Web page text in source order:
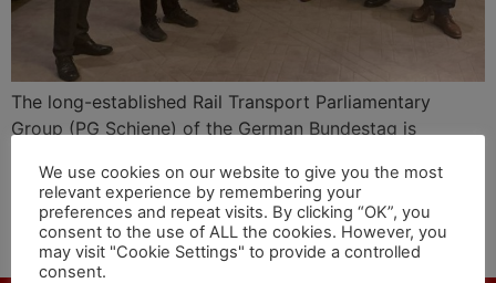
The long-established Rail Transport Parliamentary
Group (PG Schiene) of the German Bundestag is
April 7, as their chairman the parliamentarians
unanimously elected the chairman of the transport
committee, Udo Schiefner, MdB, from the SPD
parliamentary group.
We use cookies on our website to give you the most
relevant experience by remembering your
preferences and repeat visits. By clicking “OK”, you
consent to the use of ALL the cookies. However, you
may visit "Cookie Settings" to provide a controlled
consent.